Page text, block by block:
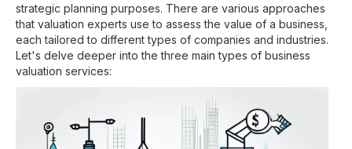
strategic planning purposes. There are various approaches
that valuation experts use to assess the value of a business,
each tailored to different types of companies and industries.
Let's delve deeper into the three main types of business
valuation services: